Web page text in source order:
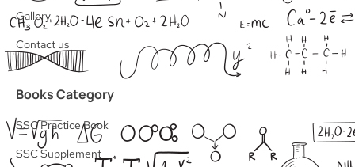
Gallery
Contact us
Books Category
SSC Practice Book
SSC Supplement